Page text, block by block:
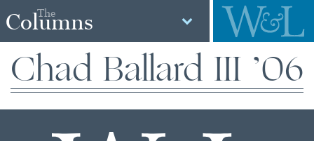
The
Columns
Chad Ballard III ’06